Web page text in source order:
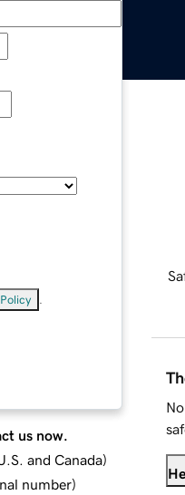
us now.
and Canada)
number)